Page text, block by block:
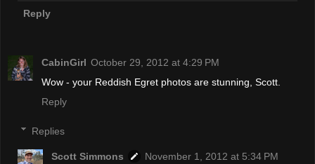
Reply
CabinGirl October 29, 2012 at 4:29 PM
Wow - your Reddish Egret photos are stunning, Scott.
Reply
Replies
Scott Simmons
November 1, 2012 at 5:34 PM